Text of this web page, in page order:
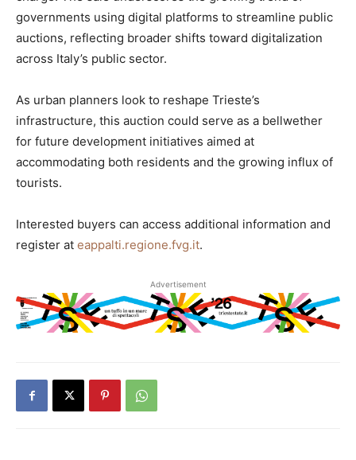
governments using digital platforms to streamline public
auctions, reflecting broader shifts toward digitalization
across Italy’s public sector.
As urban planners look to reshape Trieste’s
infrastructure, this auction could serve as a bellwether
for future development initiatives aimed at
accommodating both residents and the growing influx of
tourists.
Interested buyers can access additional information and
register at eappalti.regione.fvg.it.
Advertisement